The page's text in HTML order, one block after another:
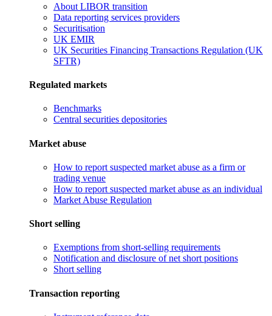
About LIBOR transition
Data reporting services providers
Securitisation
UK EMIR
UK Securities Financing Transactions Regulation (UK
SFTR)
Regulated markets
Benchmarks
Central securities depositories
Market abuse
How to report suspected market abuse as a firm or
trading venue
How to report suspected market abuse as an individual
Market Abuse Regulation
Short selling
Exemptions from short-selling requirements
Notification and disclosure of net short positions
Short selling
Transaction reporting